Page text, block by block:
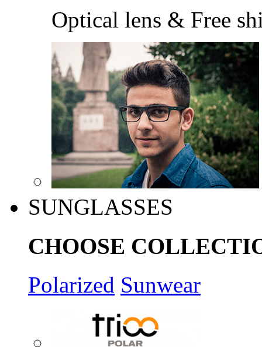
Optical lens & Free
SUNGLASSES
CHOOSE
Polarized Sunwear